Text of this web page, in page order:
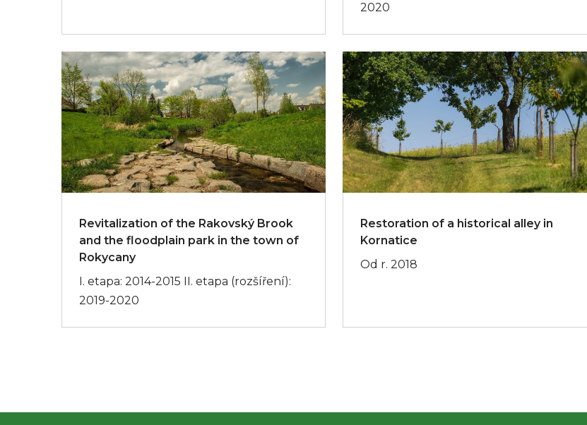
2020
Revitalization of the Rakovský Brook
and the floodplain park in the town of
Rokycany
I. etapa: 2014-2015 II. etapa (rozšíření):
2019-2020
Restoration of a historical alley in
Kornatice
Od r. 2018